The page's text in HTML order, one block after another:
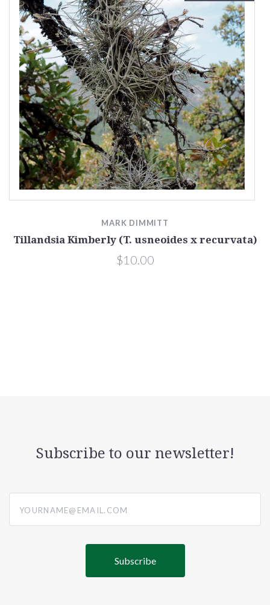
MARK DIMMITT
Tillandsia Kimberly (T. usneoides x recurvata)
$10.00
Subscribe to our newsletter!